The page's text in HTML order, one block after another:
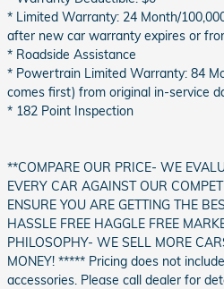
* Limited Warranty: 24 Month/
after new car warranty expires or
* Roadside Assistance
* Powertrain Limited Warranty: 84
comes first) from original in-service
* 182 Point Inspection
**COMPARE OUR PRICE- WE
EVERY CAR AGAINST OUR
ENSURE YOU ARE GETTING THE
HASSLE FREE HAGGLE FREE
PHILOSOPHY- WE SELL MORE
MONEY! ***** Pricing does not
accessories. Please call dealer for